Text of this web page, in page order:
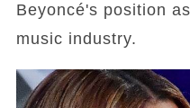
Beyoncé's position
music industry.